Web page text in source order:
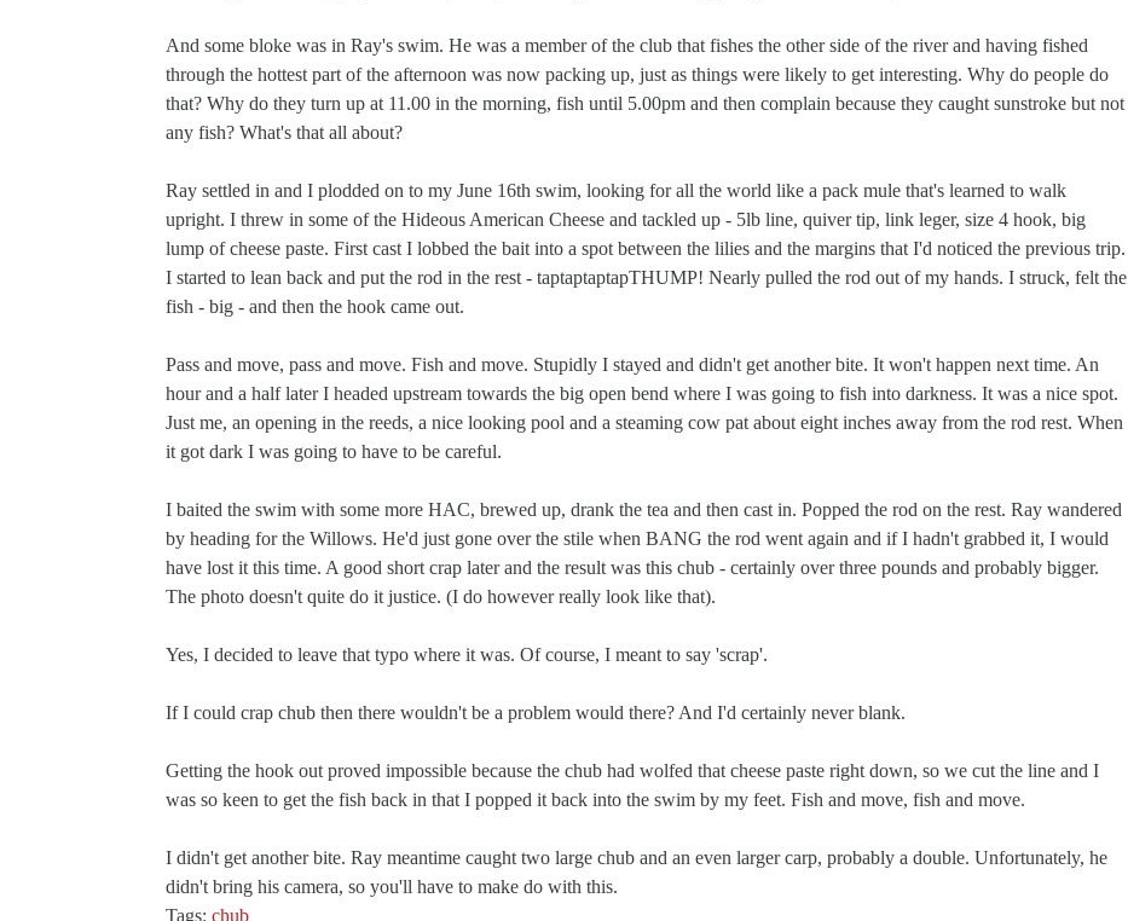
And some bloke was in Ray's swim. He was a member of the club that fishes the other side of the river and having fished
through the hottest part of the afternoon was now packing up, just as things were likely to get interesting. Why do people do
that? Why do they turn up at 11.00 in the morning, fish until 5.00pm and then complain because they caught sunstroke but not
any fish? What's that all about?
Ray settled in and I plodded on to my June 16th swim, looking for all the world like a pack mule that's learned to walk
upright. I threw in some of the Hideous American Cheese and tackled up - 5lb line, quiver tip, link leger, size 4 hook, big
lump of cheese paste. First cast I lobbed the bait into a spot between the lilies and the margins that I'd noticed the previous trip.
I started to lean back and put the rod in the rest - taptaptaptapTHUMP! Nearly pulled the rod out of my hands. I struck, felt the
fish - big - and then the hook came out.
Pass and move, pass and move. Fish and move. Stupidly I stayed and didn't get another bite. It won't happen next time. An
hour and a half later I headed upstream towards the big open bend where I was going to fish into darkness. It was a nice spot.
Just me, an opening in the reeds, a nice looking pool and a steaming cow pat about eight inches away from the rod rest. When
it got dark I was going to have to be careful.
I baited the swim with some more HAC, brewed up, drank the tea and then cast in. Popped the rod on the rest. Ray wandered
by heading for the Willows. He'd just gone over the stile when BANG the rod went again and if I hadn't grabbed it, I would
have lost it this time. A good short crap later and the result was this chub - certainly over three pounds and probably bigger.
The photo doesn't quite do it justice. (I do however really look like that).
Yes, I decided to leave that typo where it was. Of course, I meant to say 'scrap'.
If I could crap chub then there wouldn't be a problem would there? And I'd certainly never blank.
Getting the hook out proved impossible because the chub had wolfed that cheese paste right down, so we cut the line and I
was so keen to get the fish back in that I popped it back into the swim by my feet. Fish and move, fish and move.
I didn't get another bite. Ray meantime caught two large chub and an even larger carp, probably a double. Unfortunately, he
didn't bring his camera, so you'll have to make do with this.
Tags: chub